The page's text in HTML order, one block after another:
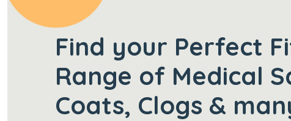
Find your Perfect
Range of Medical
Coats, Clogs &